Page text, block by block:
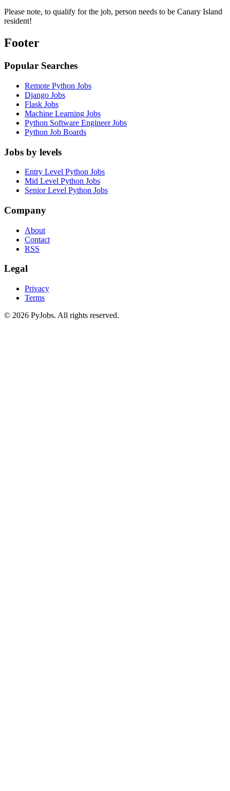
Please note, to qualify for the job, person needs to be Canary Island
resident!
Footer
Popular Searches
Remote Python Jobs
Django Jobs
Flask Jobs
Machine Learning Jobs
Python Software Engineer Jobs
Python Job Boards
Jobs by levels
Entry Level Python Jobs
Mid Level Python Jobs
Senior Level Python Jobs
Company
About
Contact
RSS
Legal
Privacy
Terms
© 2026 PyJobs. All rights reserved.